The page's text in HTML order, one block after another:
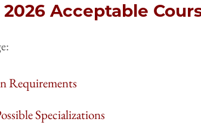
Acceptable
Requirements
Specializations